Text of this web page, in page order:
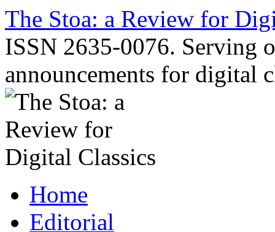
Skip
content
The Stoa: a Review for
ISSN 2635-0076. Serving
announcements for digital
Home
Editorial